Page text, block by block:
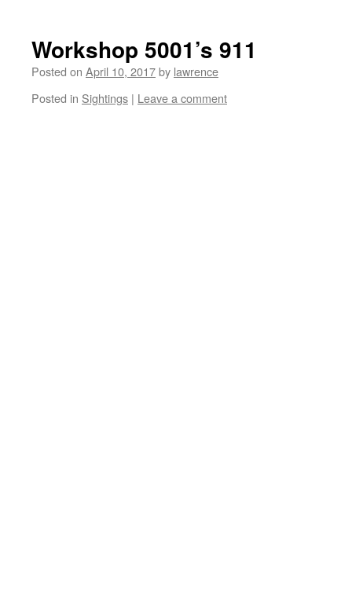
Workshop 5001’s 911
Posted on April 10, 2017by lawrence
Posted in Sightings | Leave a comment